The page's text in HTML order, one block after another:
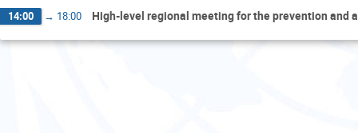
14:00 → 18:00 High-level regional meeting for the prevention and